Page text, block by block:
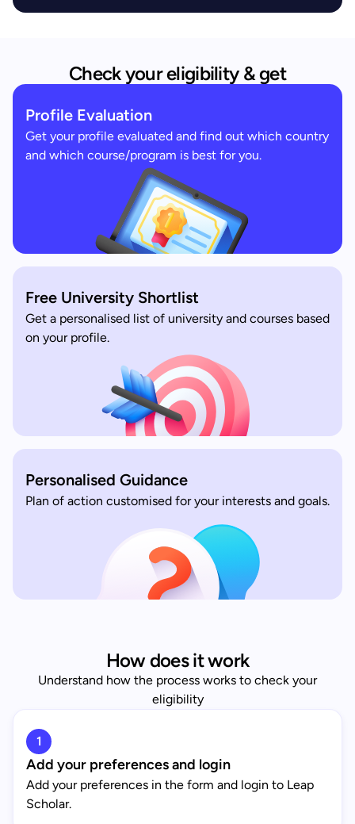
Check your eligibility & get
Profile Evaluation
Get your profile evaluated and find out which country
and which course/program is best for you.
Free University Shortlist
Get a personalised list of university and courses based
on your profile.
Personalised Guidance
Plan of action customised for your interests and goals.
How does it work
Understand how the process works to check your
eligibility
1
Add your preferences and login
Add your preferences in the form and login to Leap
Scholar.